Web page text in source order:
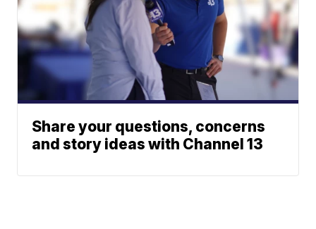
Share your questions, concerns
and story ideas with Channel 13